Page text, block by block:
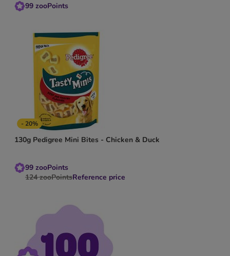
99 zooPoints
- 20%
130g Pedigree Mini Bites - Chicken & Duck
99 zooPoints
124 zooPointsReference price